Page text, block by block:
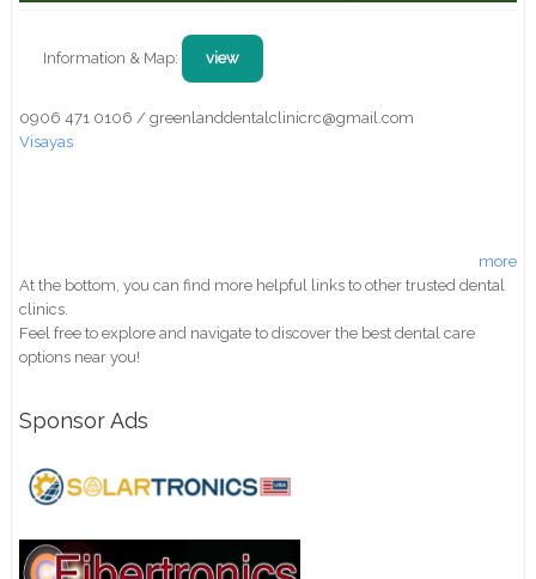
Information & Map: view
0906 471 0106 / greenlanddentalclinicrc@gmail.com
Visayas
more
At the bottom, you can find more helpful links to other trusted dental
clinics.
Feel free to explore and navigate to discover the best dental care
options near you!
Sponsor Ads